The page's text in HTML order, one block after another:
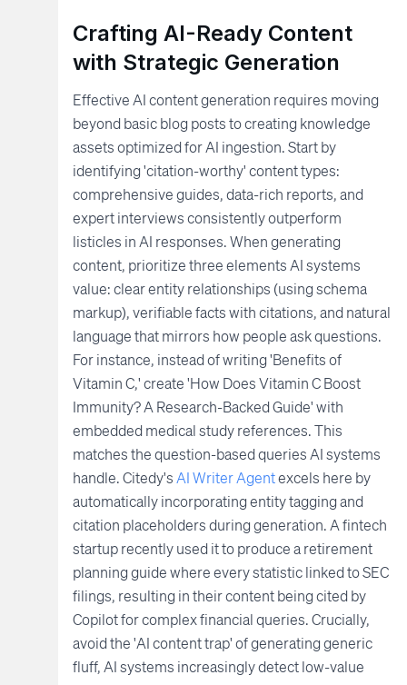
Crafting AI-Ready Content
with Strategic Generation
Effective AI content generation requires moving
beyond basic blog posts to creating knowledge
assets optimized for AI ingestion. Start by
identifying 'citation-worthy' content types:
comprehensive guides, data-rich reports, and
expert interviews consistently outperform
listicles in AI responses. When generating
content, prioritize three elements AI systems
value: clear entity relationships (using schema
markup), verifiable facts with citations, and natural
language that mirrors how people ask questions.
For instance, instead of writing 'Benefits of
Vitamin C,' create 'How Does Vitamin C Boost
Immunity? A Research-Backed Guide' with
embedded medical study references. This
matches the question-based queries AI systems
handle. Citedy's AI Writer Agentexcels here by
automatically incorporating entity tagging and
citation placeholders during generation. A fintech
startup recently used it to produce a retirement
planning guide where every statistic linked to SEC
filings, resulting in their content being cited by
Copilot for complex financial queries. Crucially,
avoid the 'AI content trap' of generating generic
fluff, AI systems increasingly detect low-value